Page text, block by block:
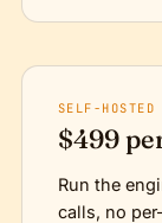
SELF-
$499
Run the
calls, no